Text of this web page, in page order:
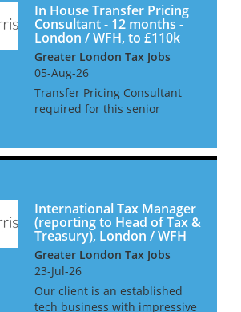
In House Transfer Pricing
Consultant - 12 months -
London / WFH, to £110k
Greater London Tax Jobs
05-Aug-26
Transfer Pricing Consultant
required for this senior
experienced UK based
this in-house tran...
International Tax Manager
(reporting to Head of Tax &
Treasury), London / WFH
Greater London Tax Jobs
23-Jul-26
Our client is an established
tech business with impressive